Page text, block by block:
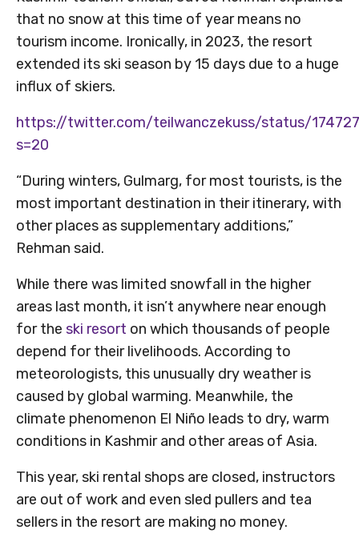
that no snow at this time of year means no
tourism income. Ironically, in 2023, the resort
extended its ski season by 15 days due to a huge
influx of skiers.
https://twitter.com/teilwanczekuss/status/
s=20
“During winters, Gulmarg, for most tourists, is the
most important destination in their itinerary, with
other places as supplementary additions,”
Rehman said.
While there was limited snowfall in the higher
areas last month, it isn’t anywhere near enough
for the ski resort on which thousands of people
depend for their livelihoods. According to
meteorologists, this unusually dry weather is
caused by global warming. Meanwhile, the
climate phenomenon El Niño leads to dry, warm
conditions in Kashmir and other areas of Asia.
This year, ski rental shops are closed, instructors
are out of work and even sled pullers and tea
sellers in the resort are making no money.